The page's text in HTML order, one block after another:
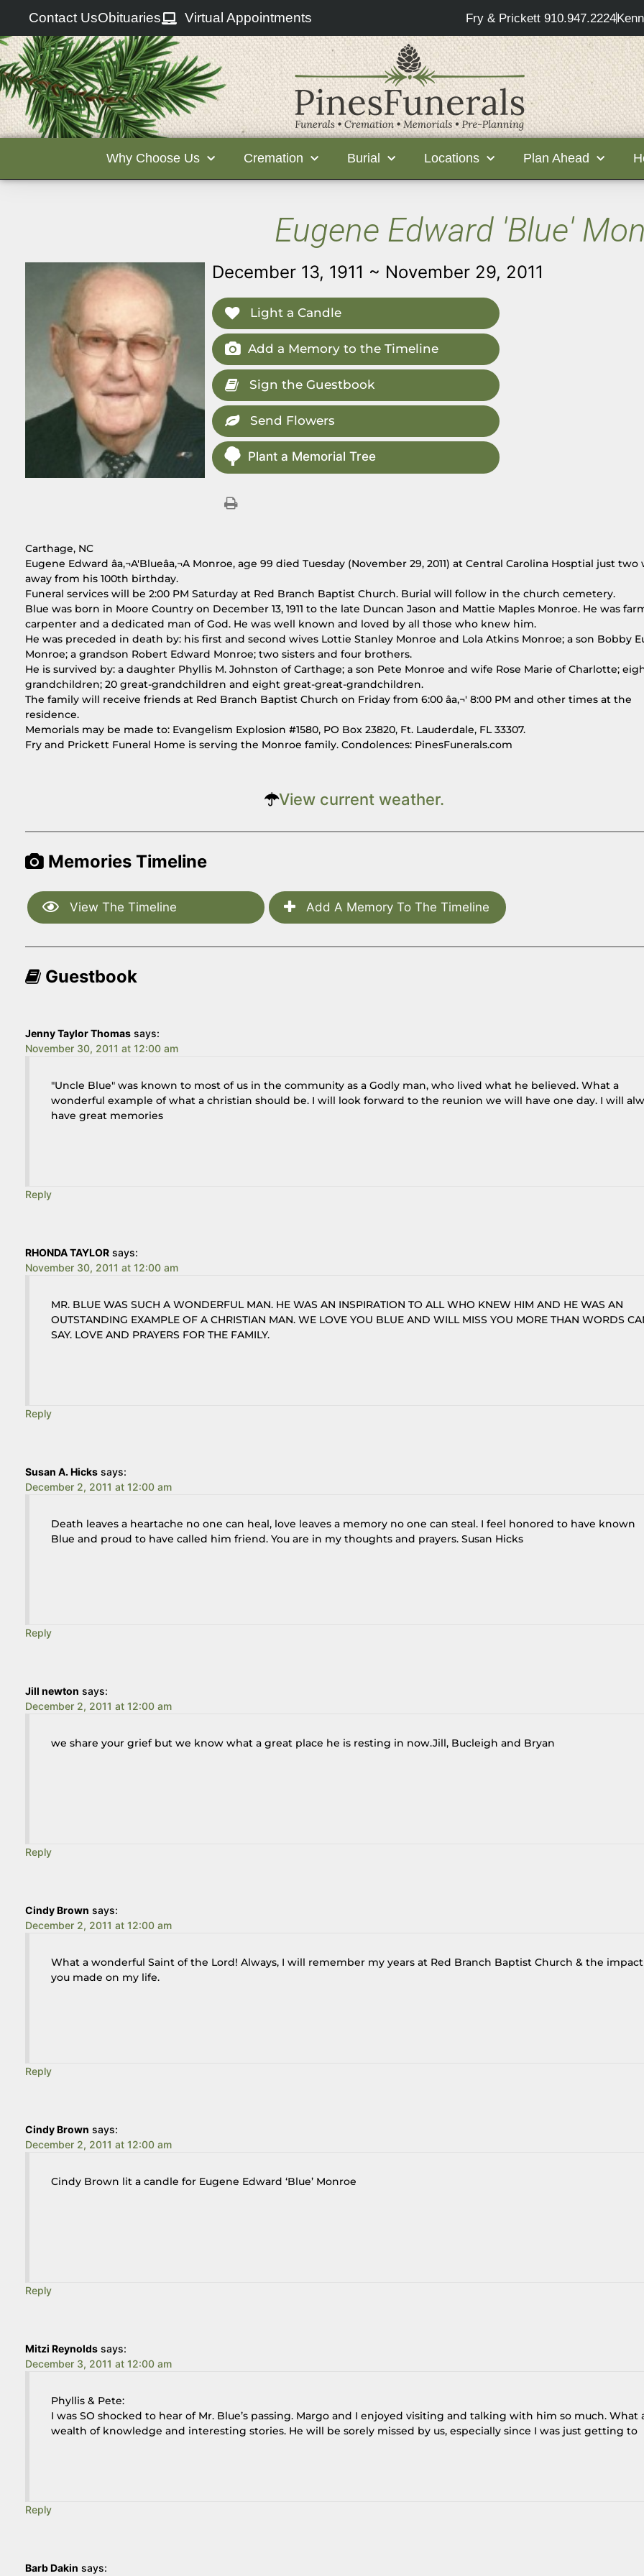
Contact UsObituaries Virtual Appointments Fry & Prickett 910.947.2224
Why Choose Us Cremation Burial Locations Plan Ahead
Eugene Edward 'Blue'
December 13, 1911 ~ November 29, 2011
Light a Candle
Add a Memory to the Timeline
Sign the Guestbook
Send Flowers
Plant a Memorial Tree
Carthage, NC
Eugene Edward âa‚¬A'Blueâa‚¬A Monroe, age 99 died Tuesday (November 29, 2011) at Central Carolina Hosptial just two
away from his 100th birthday.
Funeral services will be 2:00 PM Saturday at Red Branch Baptist Church. Burial will follow in the church cemetery.
Blue was born in Moore Country on December 13, 1911 to the late Duncan Jason and Mattie Maples Monroe. He was
carpenter and a dedicated man of God. He was well known and loved by all those who knew him.
He was preceded in death by: his first and second wives Lottie Stanley Monroe and Lola Atkins Monroe; a son Bobby
Monroe; a grandson Robert Edward Monroe; two sisters and four brothers.
He is survived by: a daughter Phyllis M. Johnston of Carthage; a son Pete Monroe and wife Rose Marie of Charlotte;
grandchildren; 20 great-grandchildren and eight great-great-grandchildren.
The family will receive friends at Red Branch Baptist Church on Friday from 6:00 âa‚¬' 8:00 PM and other times at the
residence.
Memorials may be made to: Evangelism Explosion #1580, PO Box 23820, Ft. Lauderdale, FL 33307.
Fry and Prickett Funeral Home is serving the Monroe family. Condolences: PinesFunerals.com
View current weather.
Memories Timeline
View The Timeline Add A Memory To The Timeline
Guestbook
Jenny Taylor Thomas says:
November 30, 2011 at 12:00 am
"Uncle Blue" was known to most of us in the community as a Godly man, who lived what he believed. What a
wonderful example of what a christian should be. I will look forward to the reunion we will have one day. I will
have great memories
Reply
RHONDA TAYLOR says:
November 30, 2011 at 12:00 am
MR. BLUE WAS SUCH A WONDERFUL MAN. HE WAS AN INSPIRATION TO ALL WHO KNEW HIM AND HE WAS AN
OUTSTANDING EXAMPLE OF A CHRISTIAN MAN. WE LOVE YOU BLUE AND WILL MISS YOU MORE THAN WORDS
SAY. LOVE AND PRAYERS FOR THE FAMILY.
Reply
Susan A. Hicks says:
December 2, 2011 at 12:00 am
Death leaves a heartache no one can heal, love leaves a memory no one can steal. I feel honored to have known
Blue and proud to have called him friend. You are in my thoughts and prayers. Susan Hicks
Reply
Jill newton says:
December 2, 2011 at 12:00 am
we share your grief but we know what a great place he is resting in now.Jill, Bucleigh and Bryan
Reply
Cindy Brown says:
December 2, 2011 at 12:00 am
What a wonderful Saint of the Lord! Always, I will remember my years at Red Branch Baptist Church & the impact
you made on my life.
Reply
Cindy Brown says:
December 2, 2011 at 12:00 am
Cindy Brown lit a candle for Eugene Edward ‘Blue’ Monroe
Reply
Mitzi Reynolds says:
December 3, 2011 at 12:00 am
Phyllis & Pete:
I was SO shocked to hear of Mr. Blue’s passing. Margo and I enjoyed visiting and talking with him so much. What
wealth of knowledge and interesting stories. He will be sorely missed by us, especially since I was just getting to
Reply
Barb Dakin says: